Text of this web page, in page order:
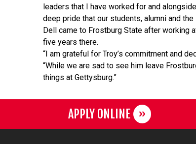
leaders that I have worked for and
deep pride that our students, alumni and
Dell came to Frostburg State after working
five years there.
“I am grateful for Troy’s commitment and
“While we are sad to see him leave
things at Gettysburg.”
APPLY ONLINE